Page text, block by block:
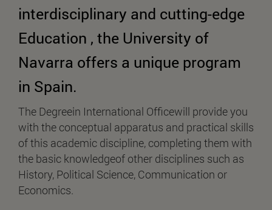
interdisciplinary and cutting-edge
Education , the University of
Navarra offers a unique program
in Spain.
The Degreein International Officewill provide you
with the conceptual apparatus and practical skills
of this academic discipline, completing them with
the basic knowledgeof other disciplines such as
History, Political Science, Communication or
Economics.